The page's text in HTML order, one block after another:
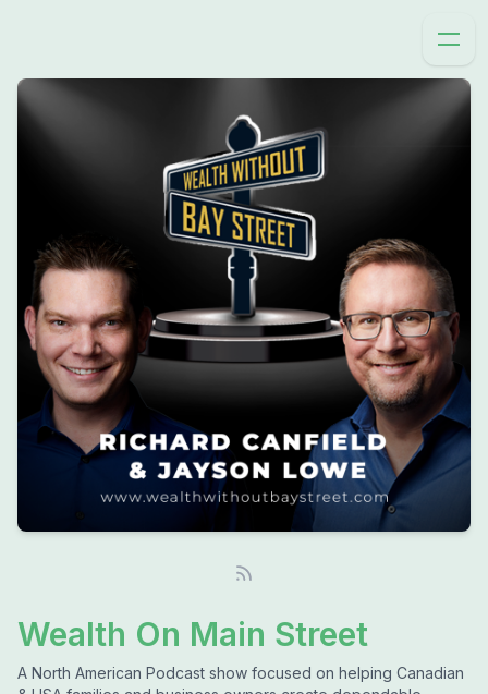
Wealth On Main Street
A North American Podcast show focused on helping Canadian